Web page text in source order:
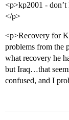
<p>kp2001 -
</p>
<p>Recovery for
problems from the
what recovery he
but Iraq…that
confused, and I